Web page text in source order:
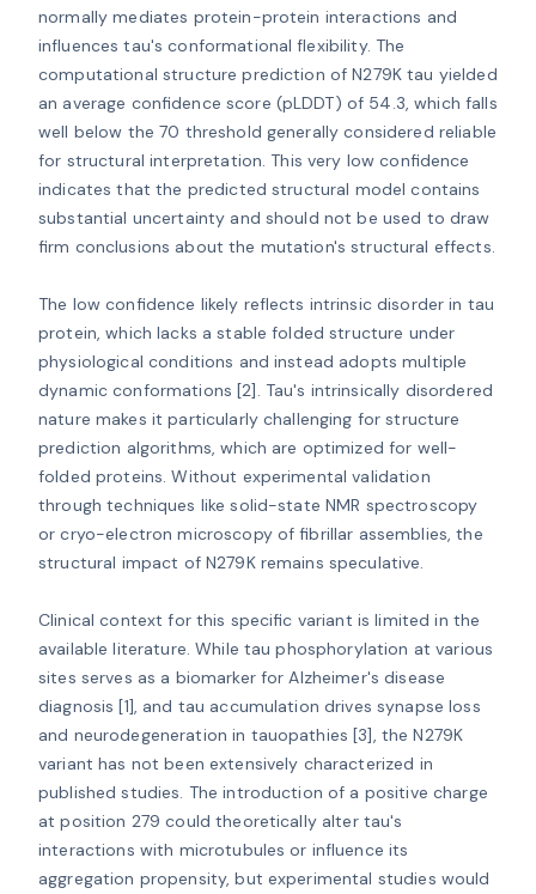
normally mediates protein-protein interactions and
influences tau's conformational flexibility. The
computational structure prediction of N279K tau yielded
an average confidence score (pLDDT) of 54.3, which falls
well below the 70 threshold generally considered reliable
for structural interpretation. This very low confidence
indicates that the predicted structural model contains
substantial uncertainty and should not be used to draw
firm conclusions about the mutation's structural effects.
The low confidence likely reflects intrinsic disorder in tau
protein, which lacks a stable folded structure under
physiological conditions and instead adopts multiple
dynamic conformations [2]. Tau's intrinsically disordered
nature makes it particularly challenging for structure
prediction algorithms, which are optimized for well-
folded proteins. Without experimental validation
through techniques like solid-state NMR spectroscopy
or cryo-electron microscopy of fibrillar assemblies, the
structural impact of N279K remains speculative.
Clinical context for this specific variant is limited in the
available literature. While tau phosphorylation at various
sites serves as a biomarker for Alzheimer's disease
diagnosis [1], and tau accumulation drives synapse loss
and neurodegeneration in tauopathies [3], the N279K
variant has not been extensively characterized in
published studies. The introduction of a positive charge
at position 279 could theoretically alter tau's
interactions with microtubules or influence its
aggregation propensity, but experimental studies would